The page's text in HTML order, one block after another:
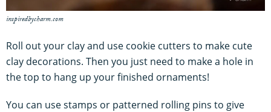
inspiredbycharm.com
Roll out your clay and use cookie cutters to make cute
clay decorations. Then you just need to make a hole in
the top to hang up your finished ornaments!
You can use stamps or patterned rolling pins to give